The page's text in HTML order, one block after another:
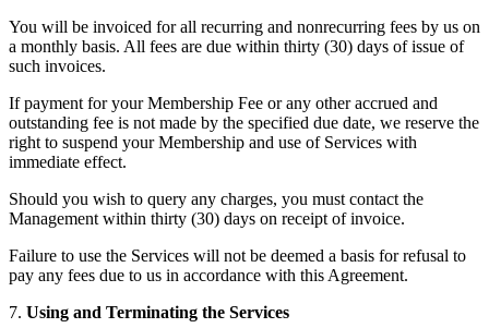
You will be invoiced for all recurring and nonrecurring fees by us on
a monthly basis. All fees are due within thirty (30) days of issue of
such invoices.
If payment for your Membership Fee or any other accrued and
outstanding fee is not made by the specified due date, we reserve the
right to suspend your Membership and use of Services with
immediate effect.
Should you wish to query any charges, you must contact the
Management within thirty (30) days on receipt of invoice.
Failure to use the Services will not be deemed a basis for refusal to
pay any fees due to us in accordance with this Agreement.
7. Using and Terminating the Services